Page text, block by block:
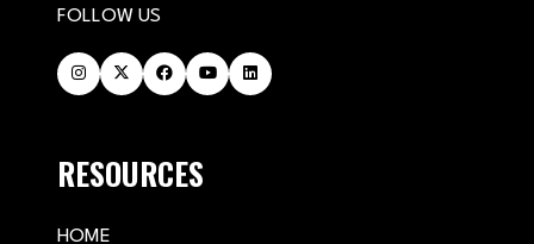
FOLLOW US
RESOURCES
HOME